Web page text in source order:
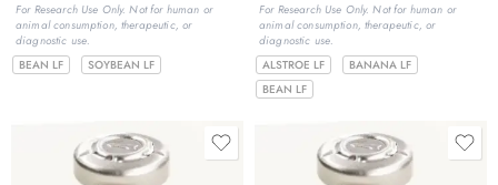
For Research Use Only. Not for human or
animal consumption, therapeutic, or
diagnostic use.
BEAN LF
SOYBEAN LF
For Research Use Only. Not for human or
animal consumption, therapeutic, or
diagnostic use.
ALSTROE LF
BANANA LF
BEAN LF